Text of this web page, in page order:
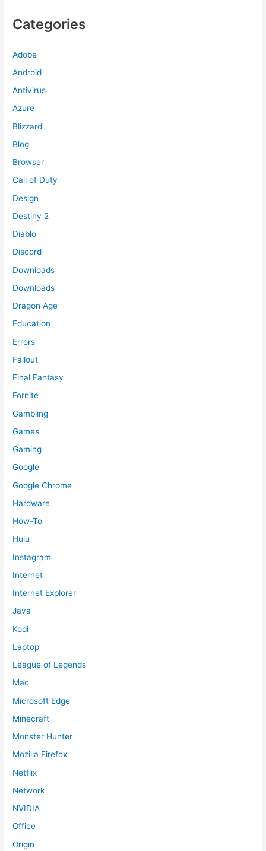
Categories
Adobe
Android
Antivirus
Azure
Blizzard
Blog
Browser
Call of Duty
Design
Destiny 2
Diablo
Discord
Downloads
Downloads
Dragon Age
Education
Errors
Fallout
Final Fantasy
Fornite
Gambling
Games
Gaming
Google
Google Chrome
Hardware
How-To
Hulu
Instagram
Internet
Internet Explorer
Java
Kodi
Laptop
League of Legends
Mac
Microsoft Edge
Minecraft
Monster Hunter
Mozilla Firefox
Netflix
Network
NVIDIA
Office
Origin